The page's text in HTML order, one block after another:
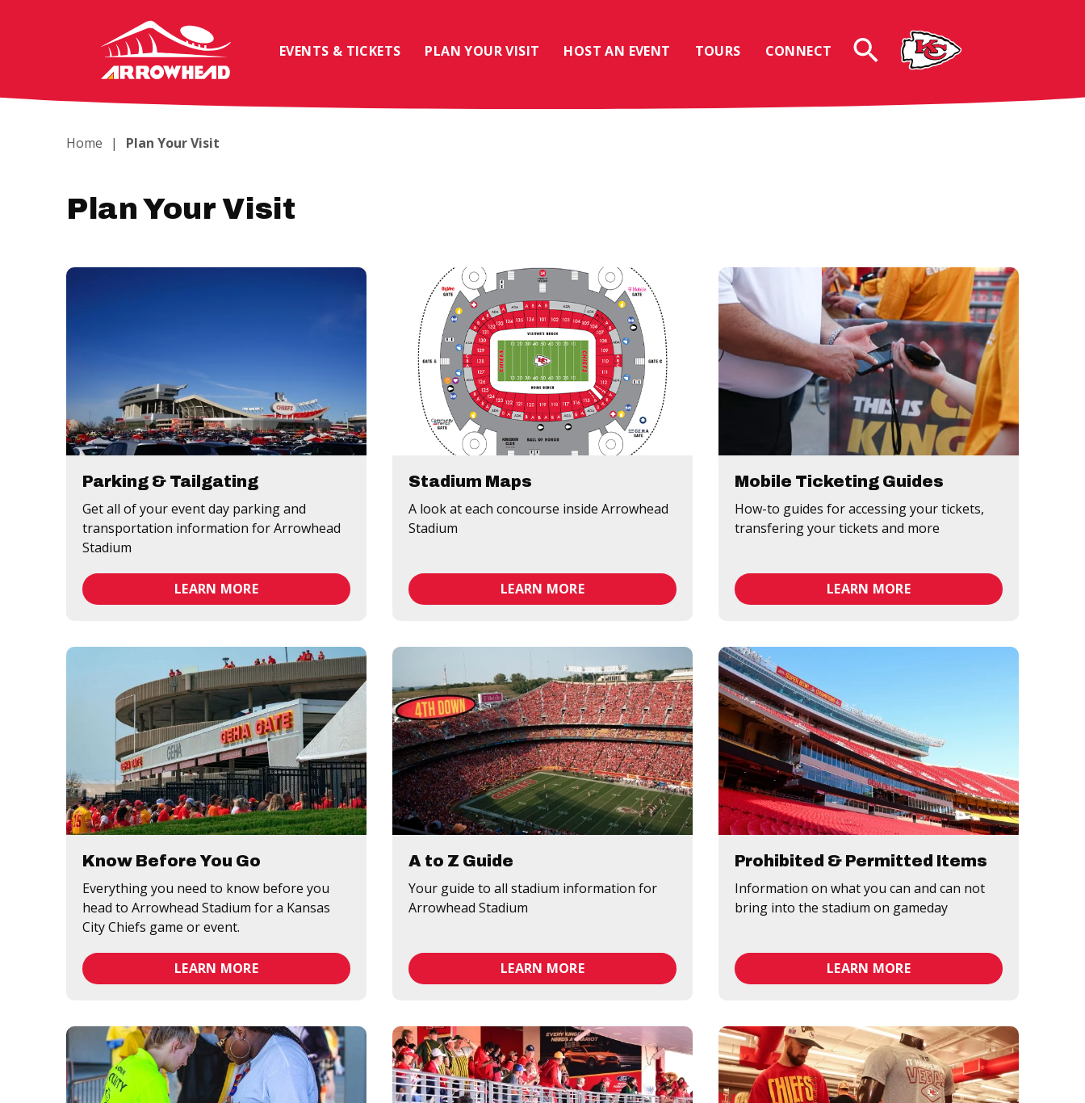
Tickets
EVENTS & TICKETS PLAN YOUR VISIT HOST AN EVENT TOURS CONNECT
Home | Plan Your Visit
Plan Your Visit
Parking & Tailgating
Get all of your event day parking and
transportation information for Arrowhead
Stadium
LEARN MORE
Stadium Maps
A look at each concourse inside Arrowhead
Stadium
LEARN MORE
Mobile Ticketing Guides
How-to guides for accessing your tickets,
transfering your tickets and more
LEARN MORE
Know Before You Go
Everything you need to know before you
head to Arrowhead Stadium for a Kansas
City Chiefs game or event.
LEARN MORE
A to Z Guide
Your guide to all stadium information for
Arrowhead Stadium
LEARN MORE
Prohibited & Permitted Items
Information on what you can and can not
bring into the stadium on gameday
LEARN MORE